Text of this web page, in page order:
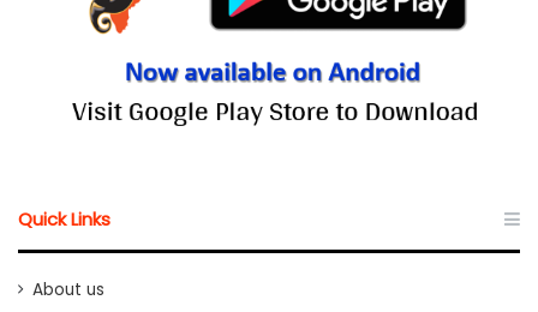
Quick Links
About us